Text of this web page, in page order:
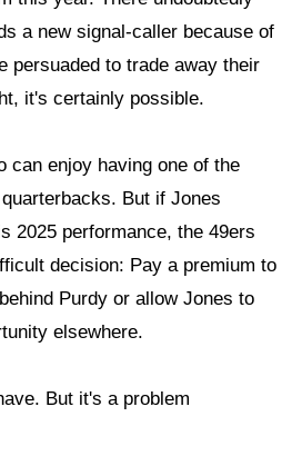
a new signal-caller because of
persuaded to trade away their
it's certainly possible.
can enjoy having one of the
But if Jones
2025 performance, the 49ers
decision: Pay a premium to
Purdy or allow Jones to
elsewhere.
But it's a problem